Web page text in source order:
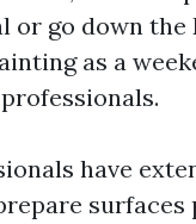
go down the
as a
have